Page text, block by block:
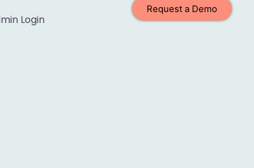
Login
Request a Demo